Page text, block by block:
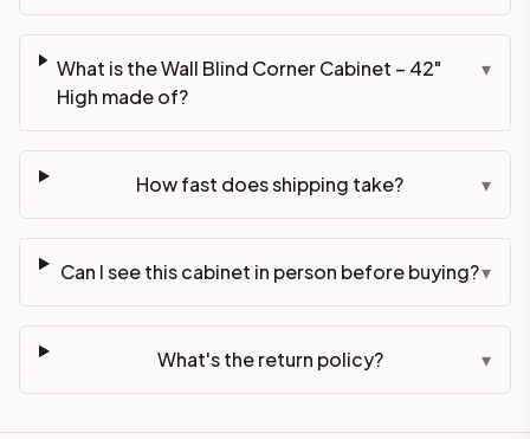
What is the Wall Blind Corner Cabinet – 42"
High made of?
▾
How fast does shipping take? ▾
Can I see this cabinet in person before buying?▾
What's the return policy? ▾